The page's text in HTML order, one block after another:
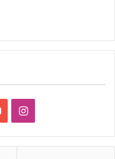
YouTubeInstagram